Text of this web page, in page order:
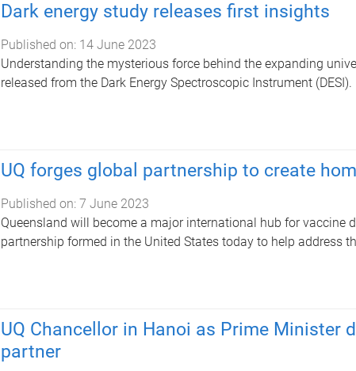
Dark energy study releases first insights
Published on: 14 June 2023
Understanding the mysterious force behind the expanding
released from the Dark Energy Spectroscopic Instrument (DESI).
UQ forges global partnership to create
Published on: 7 June 2023
Queensland will become a major international hub for vaccine
partnership formed in the United States today to help address
UQ Chancellor in Hanoi as Prime Minister
partner